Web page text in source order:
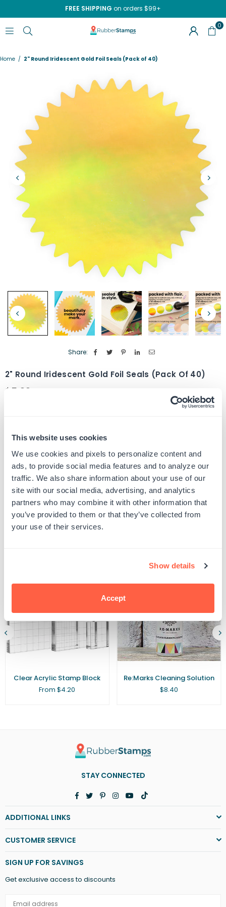
This website uses cookies
We use cookies and pixels to personalize content and
ads, to provide social media features and to analyze our
traffic. We also share information about your use of our
site with our social media, advertising, and analytics
partners who may combine it with other information that
you’ve provided to them or that they’ve collected from
your use of their services.
Show details
Accept
FREE SHIPPING on orders $99+
RUBBERSTAMPS.COM
0
Home / 2" Round Iridescent Gold Foil Seals (Pack of 40)
Share:
2" Round Iridescent Gold Foil Seals (Pack Of 40)
$5.99
quantity
2&quot;
Round
Iridescent
Gold
Foil
(Pack
of
quantity
2&quot;
Round
Iridescent
Gold
Foil
(Pack
of
40)
SKU:
Related Products
Clear Acrylic Stamp Block
From $4.20
Re:Marks Cleaning Solution
Regular
$8.40
STAY CONNECTED
Facebook
TwitterPinterest
Instagram
YouTube
TikTok
ADDITIONAL LINKS
CUSTOMER SERVICE
SIGN UP FOR SAVINGS
Get exclusive access to discounts